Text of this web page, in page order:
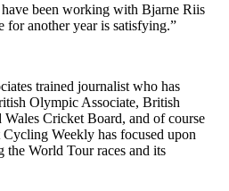
been working with Bjarne Riis
for another year is satisfying.”
trained journalist who has
Olympic Associate, British
Cricket Board, and of course
Weekly has focused upon
World Tour races and its